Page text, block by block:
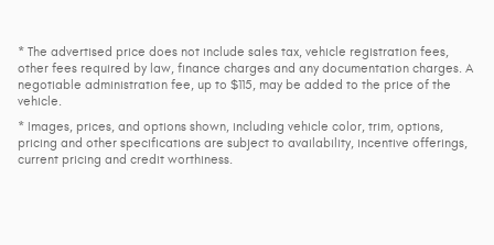
* The advertised price does not include sales tax, vehicle registration fees,
other fees required by law, finance charges and any documentation charges. A
negotiable administration fee, up to $115, may be added to the price of the
vehicle.
* Images, prices, and options shown, including vehicle color, trim, options,
pricing and other specifications are subject to availability, incentive offerings,
current pricing and credit worthiness.